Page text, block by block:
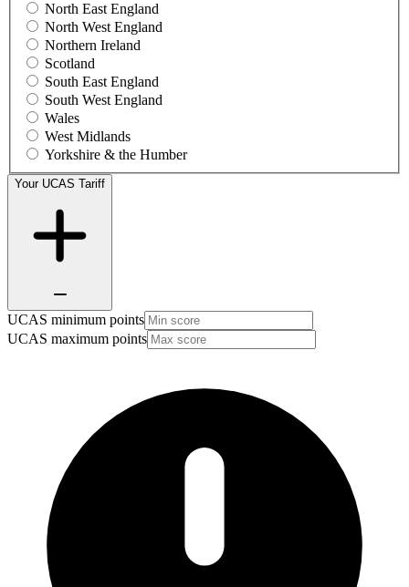
North East England
North West England
Northern Ireland
Scotland
South East England
South West England
Wales
West Midlands
Yorkshire & the Humber
Your UCAS Tariff
UCAS minimum points
UCAS maximum points